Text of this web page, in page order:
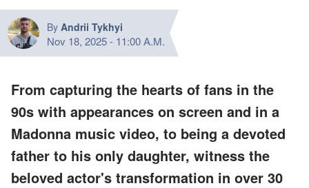
By Andrii Tykhyi
Nov 18, 2025- 11:00 A.M.
From capturing the hearts of fans in the
90s with appearances on screen and in a
Madonna music video, to being a devoted
father to his only daughter, witness the
beloved actor's transformation in over 30